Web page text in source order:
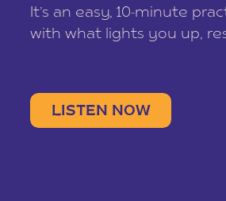
It’s an easy, 10-minute
with what lights you up,
LISTEN NOW